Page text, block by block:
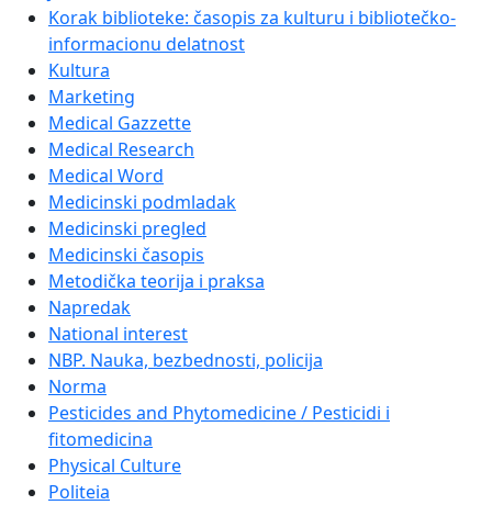
Korak biblioteke: časopis za kulturu i bibliotečko-
informacionu delatnost
Kultura
Marketing
Medical Gazzette
Medical Research
Medical Word
Medicinski podmladak
Medicinski pregled
Medicinski časopis
Metodička teorija i praksa
Napredak
National interest
NBP. Nauka, bezbednosti, policija
Norma
Pesticides and Phytomedicine / Pesticidi i
fitomedicina
Physical Culture
Politeia